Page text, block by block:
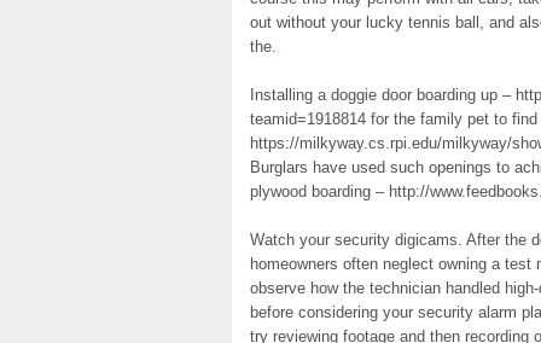
out without your lucky tennis ball, and
the.
Installing a doggie door boarding up –
teamid=1918814 for the family pet to
https://milkyway.cs.rpi.edu/milkyway/
Burglars have used such openings to
plywood boarding – http://
Watch your security digicams. After the
homeowners often neglect owning a
observe how the technician handled
before considering your security alarm
try reviewing footage and then recording